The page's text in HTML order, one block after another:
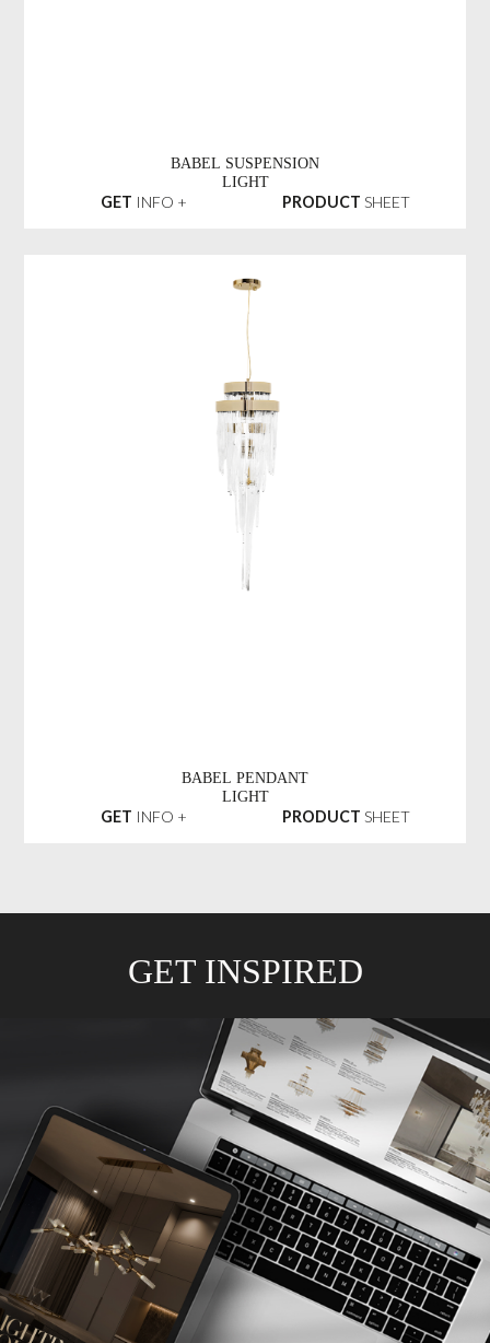
BABEL SUSPENSION
LIGHT
GET INFO + PRODUCT SHEET
BABEL PENDANT
LIGHT
GET INFO + PRODUCT SHEET
GET INSPIRED